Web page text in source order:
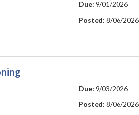
Due: 9/01/2026
Posted: 8/06/2026
Due: 9/03/2026
Posted: 8/06/2026